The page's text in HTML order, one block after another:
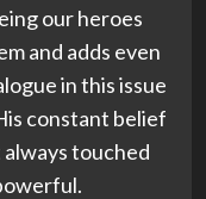
our heroes
and adds even
in this issue
constant belief
touched